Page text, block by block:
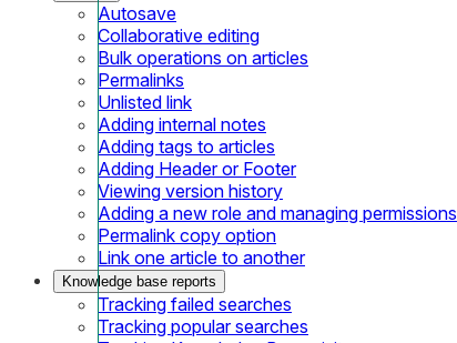
Autosave
Collaborative editing
Bulk operations on articles
Permalinks
Unlisted link
Adding internal notes
Adding tags to articles
Adding Header or Footer
Viewing version history
Adding a new role and managing permissions
Permalink copy option
Link one article to another
Knowledge base reports
Tracking failed searches
Tracking popular searches